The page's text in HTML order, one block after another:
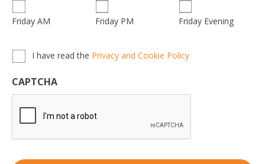
Friday AM Friday PM Friday Evening
Privacy,
Terms
&
Conditions
I have read the Privacy and Cookie Policy
CAPTCHA